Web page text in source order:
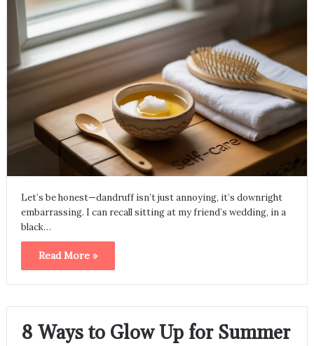
Let’s be honest—dandruff isn’t just annoying, it’s downright
embarrassing. I can recall sitting at my friend’s wedding, in a
black…
Read More »
8 Ways to Glow Up for Summer